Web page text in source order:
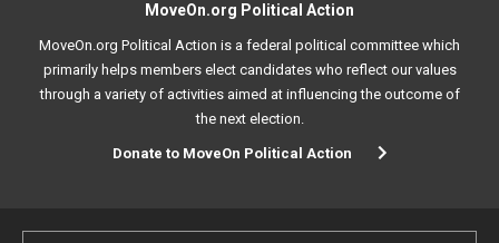
MoveOn.org Political Action
MoveOn.org Political Action is a federal political committee which
primarily helps members elect candidates who reflect our values
through a variety of activities aimed at influencing the outcome of
the next election.
Donate to MoveOn Political Action